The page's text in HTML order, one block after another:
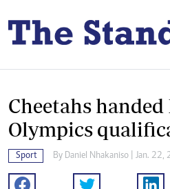
Cheetahs
Olympics
Sport By Daniel Nhakaniso | Jan. 22,